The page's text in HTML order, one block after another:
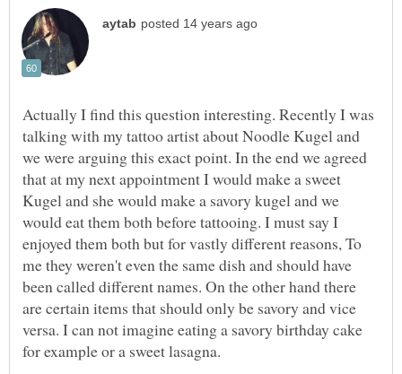
Actually I find this question interesting. Recently I was
talking with my tattoo artist about Noodle Kugel and
we were arguing this exact point. In the end we agreed
that at my next appointment I would make a sweet
Kugel and she would make a savory kugel and we
would eat them both before tattooing. I must say I
enjoyed them both but for vastly different reasons, To
me they weren't even the same dish and should have
been called different names. On the other hand there
are certain items that should only be savory and vice
versa. I can not imagine eating a savory birthday cake